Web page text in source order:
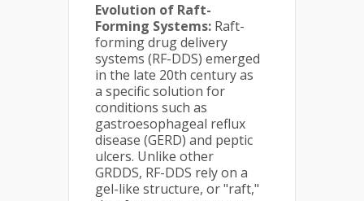
Evolution of Raft-
Forming Systems: Raft-
forming drug delivery
systems (RF-DDS) emerged
in the late 20th century as
a specific solution for
conditions such as
gastroesophageal reflux
disease (GERD) and peptic
ulcers. Unlike other
GRDDS, RF-DDS rely on a
gel-like structure, or "raft,"